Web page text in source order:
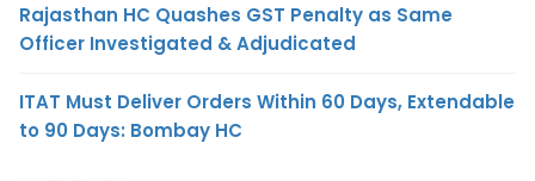
Rajasthan HC Quashes GST Penalty as Same
Officer Investigated & Adjudicated
ITAT Must Deliver Orders Within 60 Days, Extendable
to 90 Days: Bombay HC